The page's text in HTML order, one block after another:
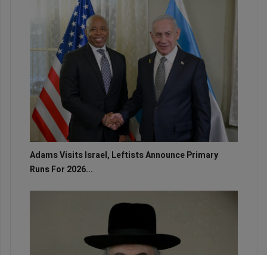
Adams Visits Israel, Leftists Announce Primary
Runs For 2026...